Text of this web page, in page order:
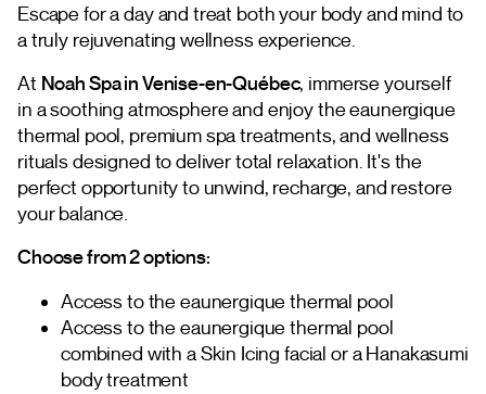
Escape for a day and treat both your body and mind to
a truly rejuvenating wellness experience.
At Noah Spa in Venise-en-Québec, immerse yourself
in a soothing atmosphere and enjoy the eaunergique
thermal pool, premium spa treatments, and wellness
rituals designed to deliver total relaxation. It's the
perfect opportunity to unwind, recharge, and restore
your balance.
Choose from 2 options:
Access to the eaunergique thermal pool
Access to the eaunergique thermal pool
combined with a Skin Icing facial or a Hanakasumi
body treatment